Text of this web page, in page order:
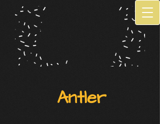
Antler